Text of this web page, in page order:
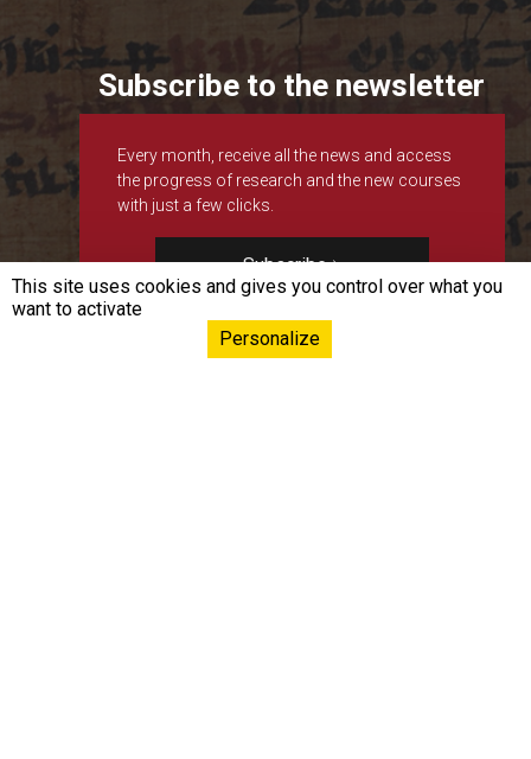
Subscribe to the newsletter
Every month, receive all the news and access
the progress of research and the new courses
with just a few clicks.
Subscribe
This site uses cookies and gives you control over what you
want to activate
Personalize